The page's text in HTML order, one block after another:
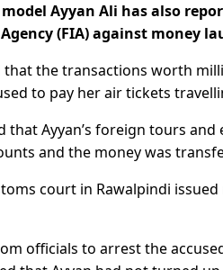
model Ayyan Ali has also
(FIA) against money
the transactions worth
to pay her air tickets
that Ayyan’s foreign tours
and the money was
court in Rawalpindi
officials to arrest the